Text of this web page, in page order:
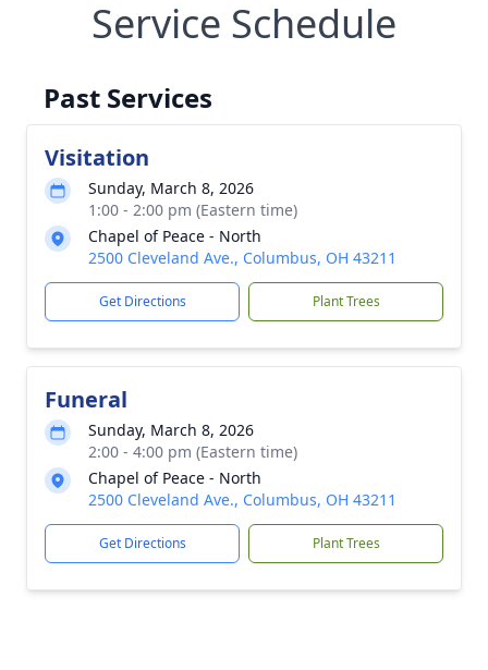
Service Schedule
Past Services
Visitation
Sunday, March 8, 2026
1:00 - 2:00 pm (Eastern time)
Chapel of Peace - North
2500 Cleveland Ave., Columbus, OH 43211
Get Directions Plant Trees
Funeral
Sunday, March 8, 2026
2:00 - 4:00 pm (Eastern time)
Chapel of Peace - North
2500 Cleveland Ave., Columbus, OH 43211
Get Directions Plant Trees